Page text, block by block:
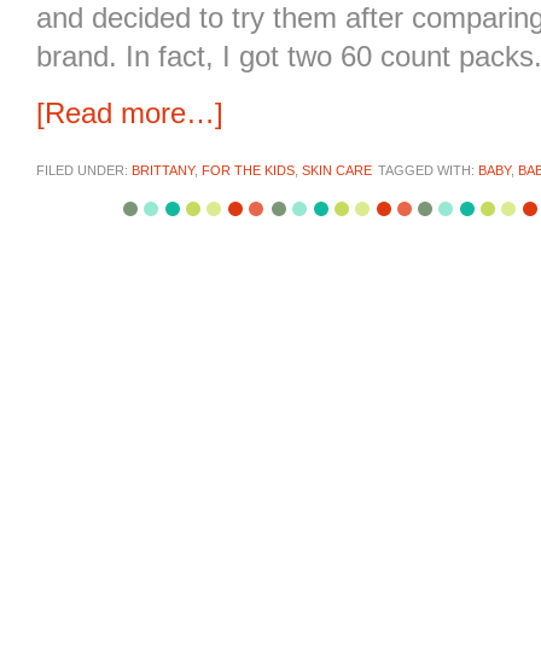
and decided to try them after
brand. In fact, I got two 60 count packs.
[Read more…]
FILED UNDER: BRITTANY, FOR THE KIDS SKIN CARE TAGGED WITH: BABY,